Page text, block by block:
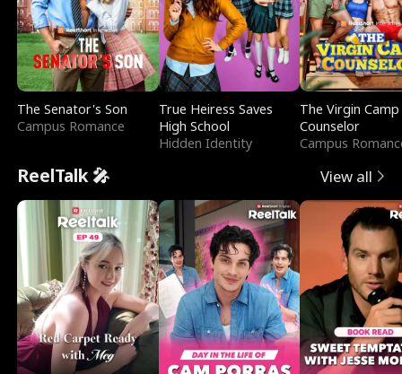
The Senator's Son
Campus Romance
True Heiress Saves
High School
Hidden Identity
The Virgin Camp
Counselor
Campus
ReelTalk 🎤 View all